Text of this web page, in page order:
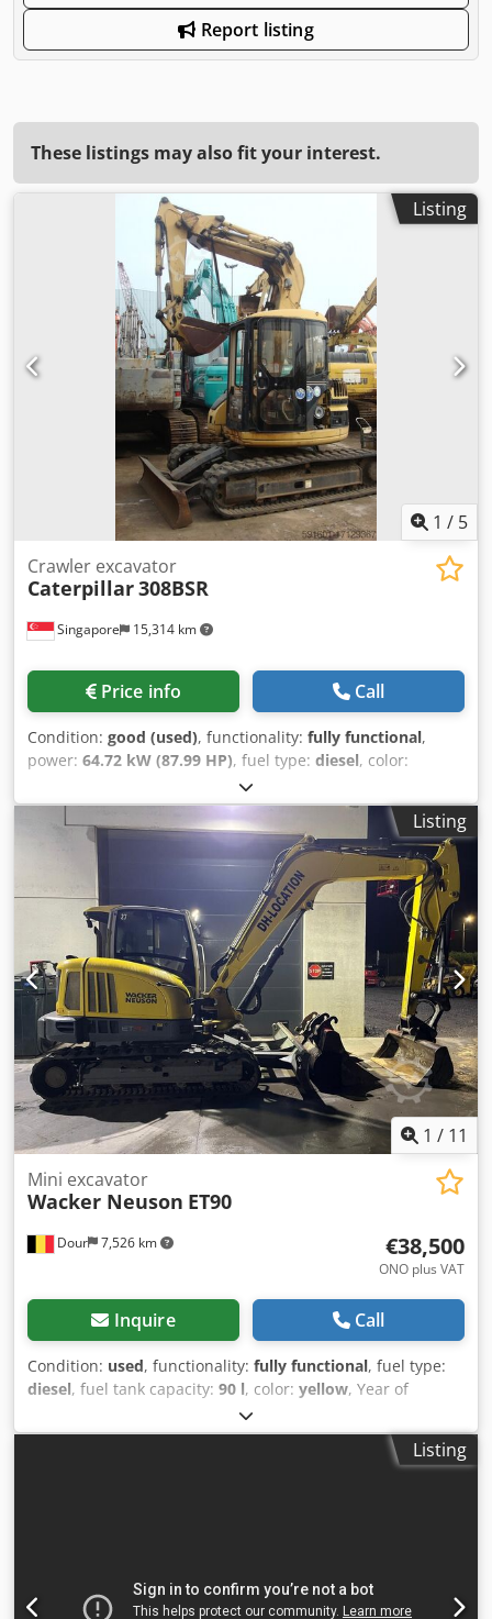
Report listing
These listings may also fit your interest.
Listing
1 / 5
Singapore 15,314 km
Crawler excavator
Caterpillar308BSR
Price info Call
Condition: good (used), functionality: fully functional,
power: 64.72 kW (87.99 HP), fuel type: diesel, color:
90 %, number of seats:
machine/vehicle number:3YS00993, Equipment:cabin,
hydraulics, Product Description Used mini Excavator
machinery Manufactured by caterpillar Model 308BSR
excavator Operates on Diesel Engine Machine sold as its
condition More information please contact VIJAY
Dcodpfxsum D R Dj Ai Tek JPN Industrial Trading Pte ltd
13A pandan crescent, Singapore 128478
Listing
1 / 11
Dour 7,526 km
Mini excavator
Wacker Neuson ET90
€38,500
ONO plus VAT
Inquire Call
Condition: used, functionality: fully functional, fuel type:
diesel, fuel tank capacity: 90 l, color: yellow, Year of
, operating hours:
Neuson ET90 mini excavator (9 tonnes), double hydraulic
line, hydraulic CW10 quick coupler, fully operational and
Listing